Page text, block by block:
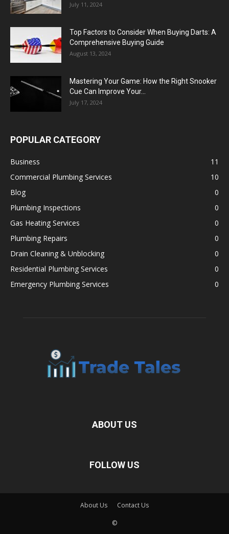
July 11, 2024
Top Factors to Consider When Buying Darts: A
Comprehensive Buying Guide
August 13, 2024
Mastering Your Game: How the Right Snooker
Cue Can Improve Your...
July 17, 2024
POPULAR CATEGORY
Business
11
Commercial Plumbing Services
10
Blog
0
Plumbing Inspections
0
Gas Heating Services
0
Plumbing Repairs
0
Drain Cleaning & Unblocking
0
Residential Plumbing Services
0
Emergency Plumbing Services
0
ABOUT US
FOLLOW US
About Us Contact Us
©